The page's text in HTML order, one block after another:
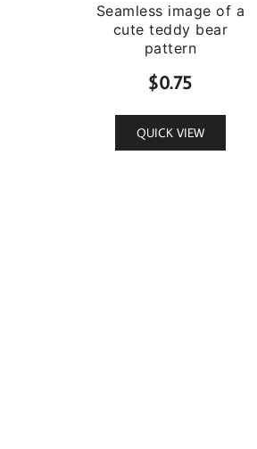
Seamless image of a
cute teddy bear
pattern
$0.75
QUICK VIEW